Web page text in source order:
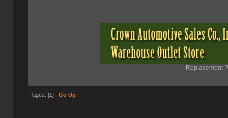
Replacement
Pages: [1] Go Up